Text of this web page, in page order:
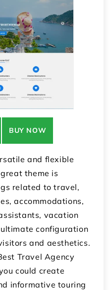
BUY NOW
and flexible
theme is
related to travel,
accommodations,
vacation
configuration
and aesthetics.
Travel Agency
could create
informative touring